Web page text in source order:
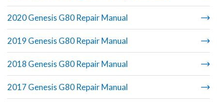
2020 Genesis G80 Repair Manual
2019 Genesis G80 Repair Manual
2018 Genesis G80 Repair Manual
2017 Genesis G80 Repair Manual